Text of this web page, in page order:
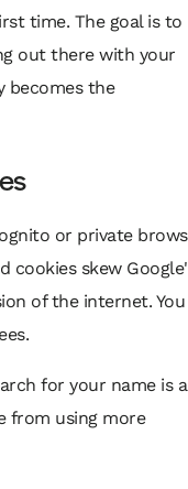
time. The goal is to
out there with your
becomes the
or private
cookies skew
of the internet. You
for your name is a
from using more